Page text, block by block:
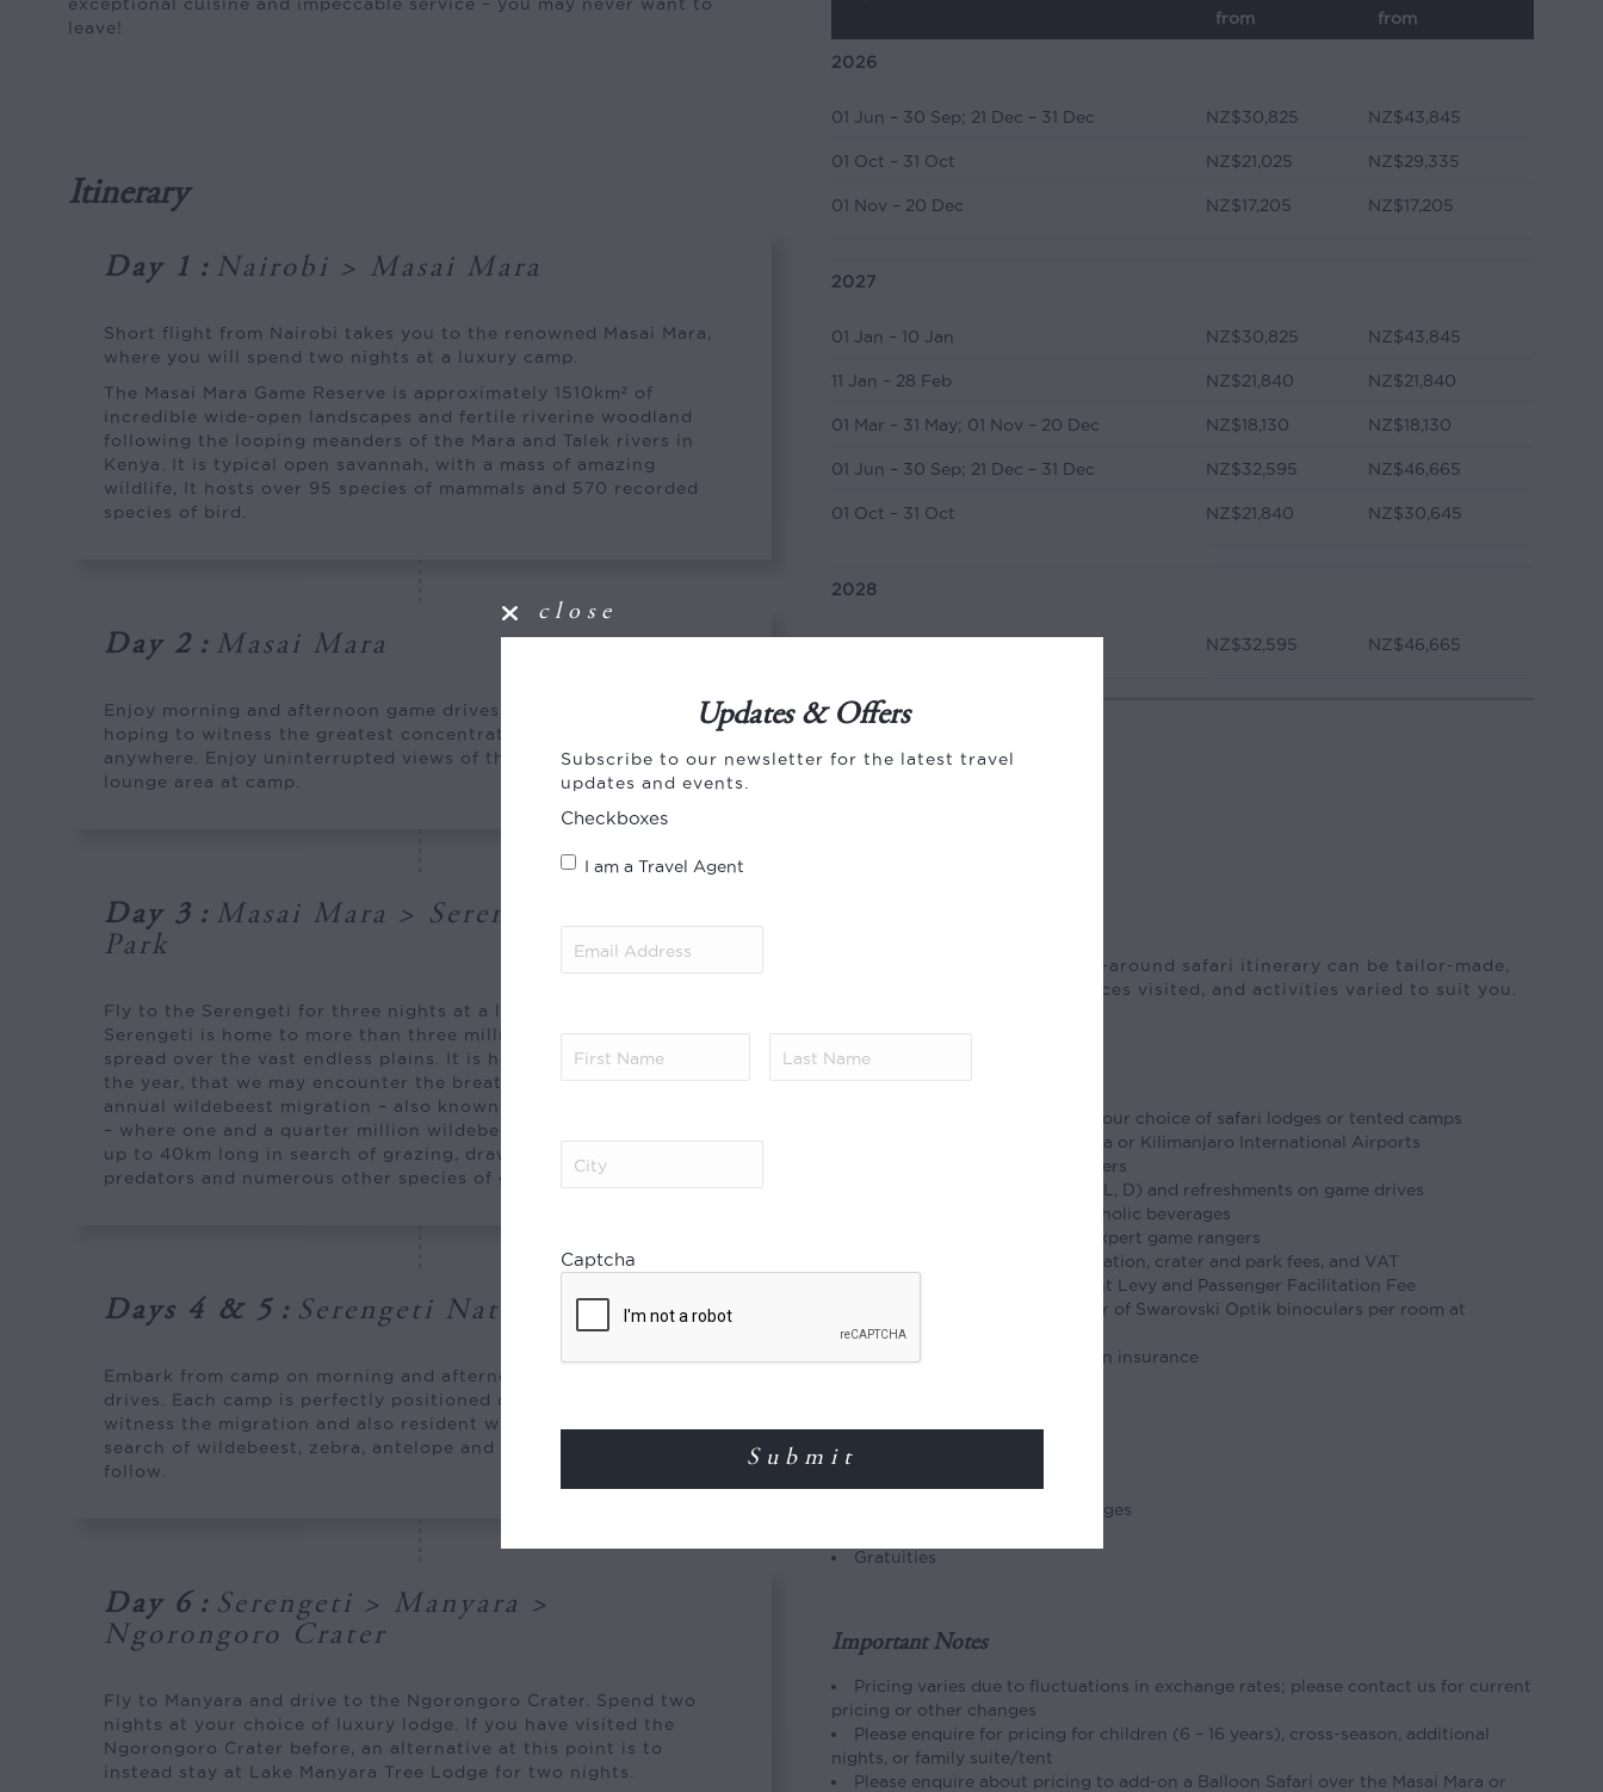
leave!
Itinerary
Day 1 : Nairobi > Masai Mara
Short flight from Nairobi takes you to the renowned Masai Mara,
where you will spend two nights at a luxury camp.
The Masai Mara Game Reserve is approximately 1510km² of
incredible wide-open landscapes and fertile riverine woodland
following the looping meanders of the Mara and Talek rivers in
Kenya. It is typical open savannah, with a mass of amazing
wildlife, It hosts over 95 species of mammals and 570 recorded
species of bird.
Day 2 : Masai Mara
Enjoy morning and afternoon game drives with expert guides,
hoping to witness the greatest concentration of wildlife
anywhere. Enjoy uninterrupted views of the Mara from the pool or
lounge area at camp.
Day 3 : Masai Mara > Serengeti National
Park
Fly to the Serengeti for three nights at a luxury lodge. The
Serengeti is home to more than three million large mammals
spread over the vast endless plains. It is here, at certain times of
the year, that we may encounter the breathtaking spectacle of the
annual wildebeest migration – also known as The Great Migration
– where one and a quarter million wildebeest trek in columns of
up to 40km long in search of grazing, drawing with them their
predators and numerous other species of game.
Days 4 & 5 : Serengeti National Park
Embark from camp on morning and afternoon (or full day) game
drives. Each camp is perfectly positioned during certain months to
witness the migration and also resident wildlife. Spend the days in
search of wildebeest, zebra, antelope and the predators that
follow.
Day 6 : Serengeti > Manyara >
Ngorongoro Crater
Fly to Manyara and drive to the Ngorongoro Crater. Spend two
nights at your choice of luxury lodge. If you have visited the
Ngorongoro Crater before, an alternative at this point is to
instead stay at Lake Manyara Tree Lodge for two nights.
from
from
2026
01 Jun – 30 Sep; 21 Dec – 31 Dec NZ$30,825 NZ$43,845
01 Oct – 31 Oct NZ$21,025 NZ$29,335
01 Nov – 20 Dec NZ$17,205 NZ$17,205
2027
01 Jan – 10 Jan NZ$30,825 NZ$43,845
11 Jan – 28 Feb NZ$21,840 NZ$21,840
01 Mar – 31 May; 01 Nov – 20 Dec NZ$18,130 NZ$18,130
01 Jun – 30 Sep; 21 Dec – 31 Dec NZ$32,595 NZ$46,665
01 Oct – 31 Oct NZ$21,840 NZ$30,645
2028
NZ$32,595 NZ$46,665
This fly-around safari itinerary can be tailor-made,
with the number of days, places visited, and activities varied to suit you.
Included
7-nights’ accommodation at your choice of safari lodges or tented camps
Meet & greet at Jomo Kenyatta or Kilimanjaro International Airports
Shared flights and road transfers
All meals during your stay (B, L, D) and refreshments on game drives
House alcoholic and non-alcoholic beverages
Shared safari activities with expert game rangers
Camping, concession, conservation, crater and park fees, and VAT
Tanzania Tourism Development Levy and Passenger Facilitation Fee
Complimentary use of one pair of Swarovski Optik binoculars per room at
&Beyond properties
Emergency medical evacuation insurance
Not Included
Airport taxes and fuel surcharges
Gratuities
Important Notes
Pricing varies due to fluctuations in exchange rates; please contact us for current
pricing or other changes
Please enquire for pricing for children (6 – 16 years), cross-season, additional
nights, or family suite/tent
Please enquire about pricing to add-on a Balloon Safari over the Masai Mara or
close
Updates & Offers
Subscribe to our newsletter for the latest travel
updates and events.
Checkboxes
I am a Travel Agent
Address(Required)
Name (Required)
Name (Required)
Captcha